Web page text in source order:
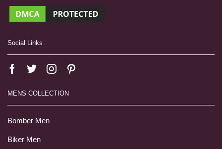
Social Links
MENS COLLECTION
Bomber Men
Biker Men